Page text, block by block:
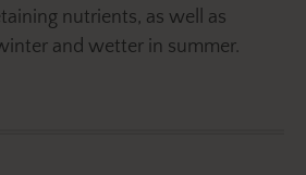
nutrients, as well as
and wetter in summer.